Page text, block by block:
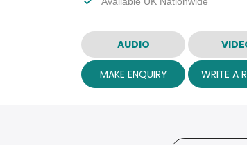
AUDIO
MAKE ENQUIRY WRITE A